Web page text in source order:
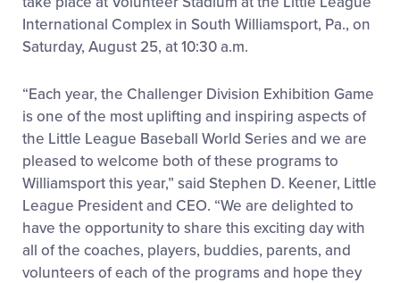
International Complex in South Williamsport, Pa., on
Saturday, August 25, at 10:30 a.m.
“Each year, the Challenger Division Exhibition Game
is one of the most uplifting and inspiring aspects of
the Little League Baseball World Series and we are
pleased to welcome both of these programs to
Williamsport this year,” said Stephen D. Keener, Little
League President and CEO. “We are delighted to
have the opportunity to share this exciting day with
all of the coaches, players, buddies, parents, and
volunteers of each of the programs and hope they